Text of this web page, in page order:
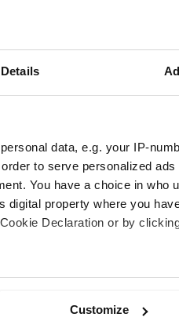
Details
data, e.g. your IP-
to serve personalized
You have a choice in who
digital property where you
Declaration or by
location which can
Customize